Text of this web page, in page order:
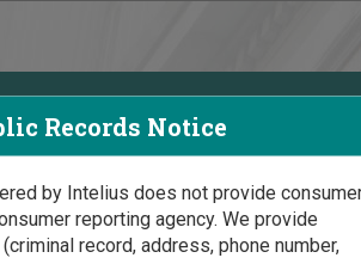
Property, Criminal & Traffic,
Records Notice
by Intelius does not provide
reporting agency. We provide
record, address, phone number,